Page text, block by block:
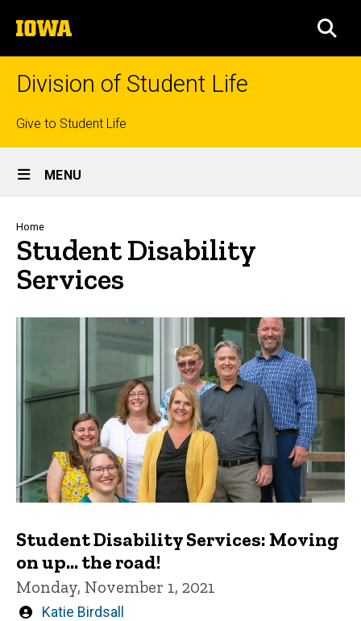
to
content
The
University
of
Division of Student Life
Top
links
Give to Student Life
Site
Main
Navigation
MENU
Breadcrumb
Home
Student Disability
Services
Student Disability Services: Moving
on up... the road!
Monday, November 1, 2021
Written
Katie Birdsall